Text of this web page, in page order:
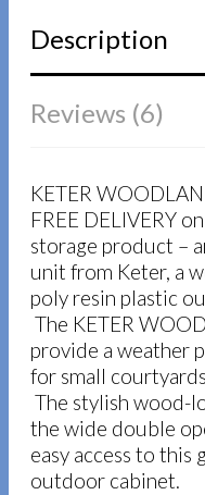
Description
Reviews (6)
KETER
FREE DELIVERY
storage product –
unit from Keter, a
poly resin plastic
The KETER
provide a weather
for small
The stylish wood-
the wide double
easy access to
outdoor cabinet.